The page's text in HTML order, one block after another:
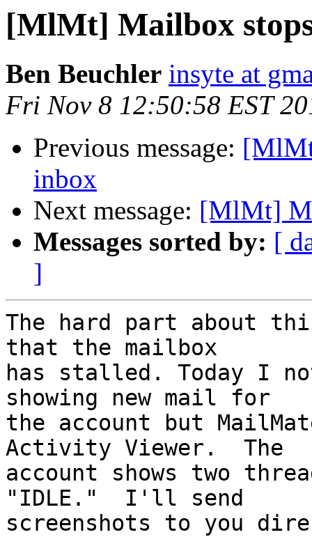
[MlMt] Mailbox
Ben Beuchler insyte at
Fri Nov 8 12:50:58 EST
Previous message:
inbox
Next message: [MlMt]
Messages sorted by: [
]
The hard part about
that the mailbox
has stalled. Today I
showing new mail for
the account but
Activity Viewer.  The
account shows two
"IDLE."  I'll send
screenshots to you